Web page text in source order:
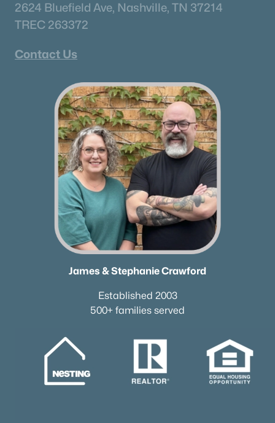
2624 Bluefield Ave, Nashville, TN 37214
TREC 263372
Contact Us
James & Stephanie Crawford
Established 2003
500+ families served